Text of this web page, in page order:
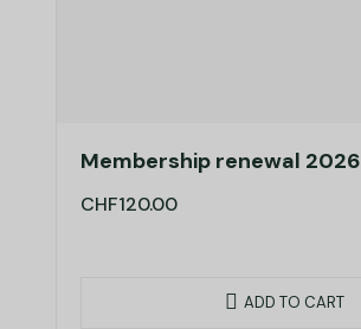
Membership renewal 2026
CHF120.00
ADD TO CART